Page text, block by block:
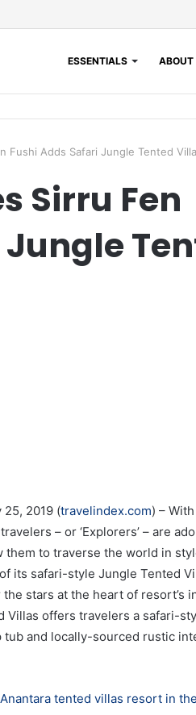
ESSENTIALS ABOUT
Fushi Adds Safari Jungle Tented
Sirru Fen
2019 (travelindex.com) –
– or ‘Explorers’ – are
them to traverse the world in
its safari-style Jungle Tented
stars at the heart of resort’s
Villas offers travelers a safari-
and locally-sourced rustic
tented villas resort in